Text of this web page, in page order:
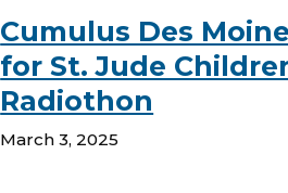
Cumulus Des
for St. Jude
Radiothon
March 3, 2025